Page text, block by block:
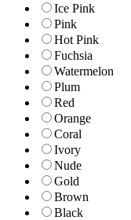
Ice Pink
Pink
Hot Pink
Fuchsia
Watermelon
Plum
Red
Orange
Coral
Ivory
Nude
Gold
Brown
Black